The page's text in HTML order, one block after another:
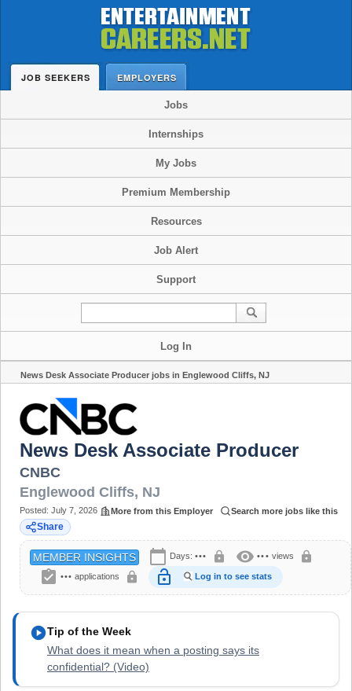
JOB SEEKERS EMPLOYERS
Jobs
Internships
My Jobs
Premium Membership
Resources
Job Alert
Support
Log In
News Desk Associate Producer jobs in Englewood Cliffs, NJ
News Desk Associate Producer
CNBC
Englewood Cliffs, NJ
Posted: July 7, 2026 More from this Employer Search more jobs like this
Share
MEMBER INSIGHTS calendar_today Days: ••• lock visibility ••• views lock
assignment_turned_in ••• applications lock lock_open Log in to see stats
play_circleTip of the Week
What does it mean when a posting says its
confidential? (Video)